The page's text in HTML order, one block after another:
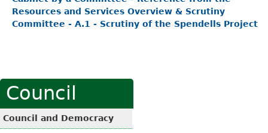
Resources and Services Overview & Scrutiny
Committee - A.1 - Scrutiny of the Spendells Project
Council
Council and Democracy